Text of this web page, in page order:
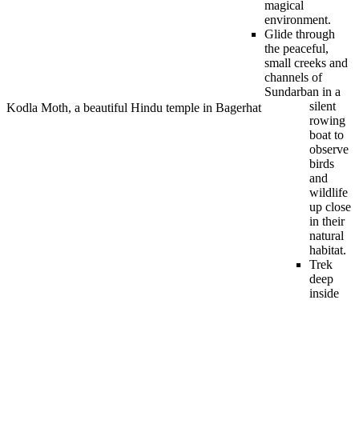
Kodla Moth, a beautiful Hindu temple in Bagerhat
magical
environment.
Glide through
the peaceful,
small creeks and
channels of
Sundarban in a
silent
rowing
boat to
observe
birds
and
wildlife
up close
in their
natural
habitat.
Trek
deep
inside